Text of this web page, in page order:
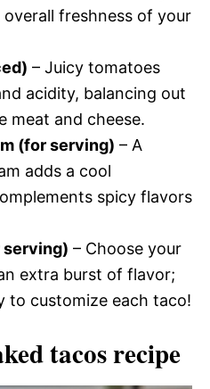
freshness of your
– Juicy tomatoes
acidity, balancing out
meat and cheese.
(for serving) – A
adds a cool
spicy flavors
serving) – Choose your
extra burst of flavor;
to customize each taco!
tacos recipe